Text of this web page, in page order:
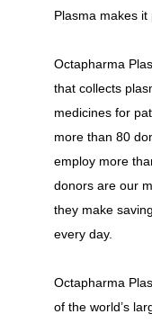
Plasma makes it
Octapharma
that collects
medicines for
more than 80
employ more
donors are our
they make
every day.
Octapharma
of the world’s